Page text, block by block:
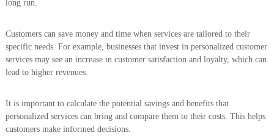
long run.
Customers can save money and time when services are tailored to their
specific needs. For example, businesses that invest in personalized customer
services may see an increase in customer satisfaction and loyalty, which can
lead to higher revenues.
It is important to calculate the potential savings and benefits that
personalized services can bring and compare them to their costs. This helps
customers make informed decisions.